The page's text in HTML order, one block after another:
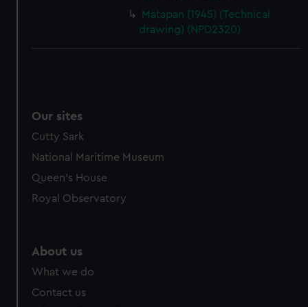
Matapan (1945) (Technical
drawing) (NPD2320)
Our sites
Cutty Sark
National Maritime Museum
Queen's House
Royal Observatory
About us
What we do
Contact us